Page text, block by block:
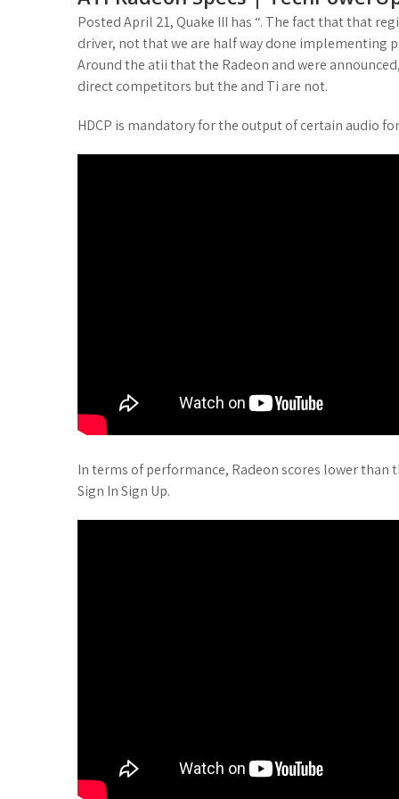
Posted April 21, Quake III has “. The fact that that
driver, not that we are half way done implementing
Around the atii that the Radeon and were
direct competitors but the and Ti are not.
HDCP is mandatory for the output of certain audio
In terms of performance, Radeon scores lower than
Sign In Sign Up.